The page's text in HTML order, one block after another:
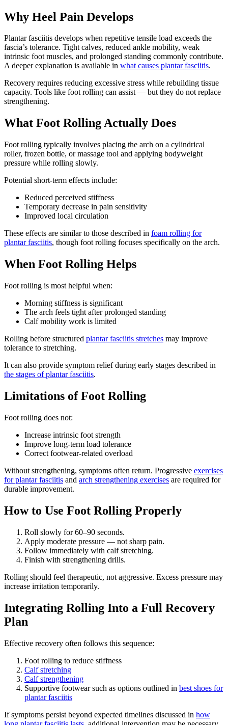
Why Heel Pain Develops
Plantar fasciitis develops when repetitive tensile load exceeds the
fascia’s tolerance. Tight calves, reduced ankle mobility, weak
intrinsic foot muscles, and prolonged standing commonly contribute.
A deeper explanation is available in what causes plantar fasciitis.
Recovery requires reducing excessive stress while rebuilding tissue
capacity. Tools like foot rolling can assist — but they do not replace
strengthening.
What Foot Rolling Actually Does
Foot rolling typically involves placing the arch on a cylindrical
roller, frozen bottle, or massage tool and applying bodyweight
pressure while rolling slowly.
Potential short-term effects include:
Reduced perceived stiffness
Temporary decrease in pain sensitivity
Improved local circulation
These effects are similar to those described in foam rolling for
plantar fasciitis, though foot rolling focuses specifically on the arch.
When Foot Rolling Helps
Foot rolling is most helpful when:
Morning stiffness is significant
The arch feels tight after prolonged standing
Calf mobility work is limited
Rolling before structured plantar fasciitis stretches may improve
tolerance to stretching.
It can also provide symptom relief during early stages described in
the stages of plantar fasciitis.
Limitations of Foot Rolling
Foot rolling does not:
Increase intrinsic foot strength
Improve long-term load tolerance
Correct footwear-related overload
Without strengthening, symptoms often return. Progressive exercises
for plantar fasciitis and arch strengthening exercises are required for
durable improvement.
How to Use Foot Rolling Properly
Roll slowly for 60–90 seconds.
Apply moderate pressure — not sharp pain.
Follow immediately with calf stretching.
Finish with strengthening drills.
Rolling should feel therapeutic, not aggressive. Excess pressure may
increase irritation temporarily.
Integrating Rolling Into a Full Recovery
Plan
Effective recovery often follows this sequence:
Foot rolling to reduce stiffness
Calf stretching
Calf strengthening
Supportive footwear such as options outlined in best shoes for
plantar fasciitis
If symptoms persist beyond expected timelines discussed in how